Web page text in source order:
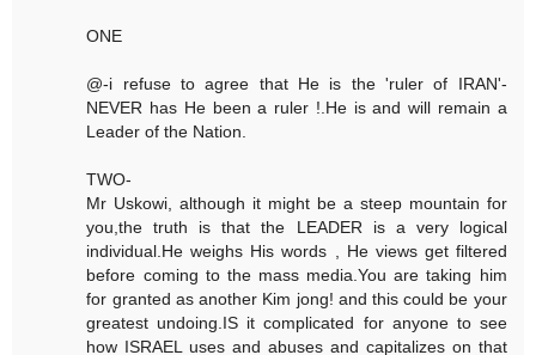
ONE
@-i refuse to agree that He is the 'ruler of IRAN'-
NEVER has He been a ruler !.He is and will remain a
Leader of the Nation.
TWO-
Mr Uskowi, although it might be a steep mountain for
you,the truth is that the LEADER is a very logical
individual.He weighs His words , He views get filtered
before coming to the mass media.You are taking him
for granted as another Kim jong! and this could be your
greatest undoing.IS it complicated for anyone to see
how ISRAEL uses and abuses and capitalizes on that